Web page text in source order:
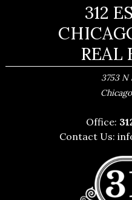
312
REAL
3753
Chicago
Office:
Contact Us: